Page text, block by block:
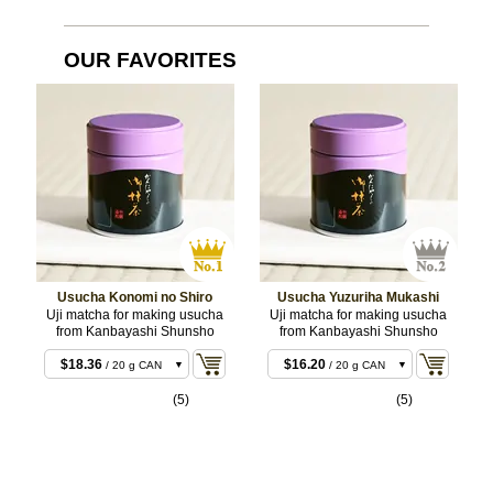
OUR FAVORITES
Usucha Konomi no Shiro
Uji matcha for making usucha
from Kanbayashi Shunsho
$18.36 / 20 g CAN
(5)
Usucha Yuzuriha Mukashi
Uji matcha for making usucha
from Kanbayashi Shunsho
$15.12/ 20 g BOX
$16.20 / 20 g CAN
(5)